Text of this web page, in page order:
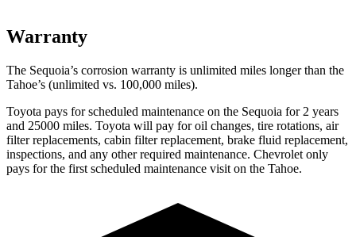
Warranty
The Sequoia’s corrosion warranty is unlimited miles longer than the
Tahoe’s (unlimited vs. 100,000 miles).
Toyota pays for scheduled maintenance on the Sequoia for 2 years
and 25000 miles. Toyota will pay for oil changes, tire rotations, air
filter replacements, cabin filter replacement, brake fluid replacement,
inspections, and any other required maintenance. Chevrolet only
pays for the first scheduled maintenance visit on the Tahoe.